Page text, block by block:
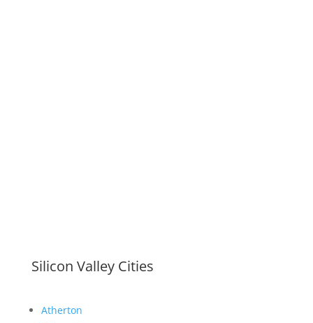
Silicon Valley Cities
Atherton